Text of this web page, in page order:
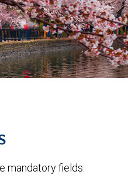
mandatory fields.